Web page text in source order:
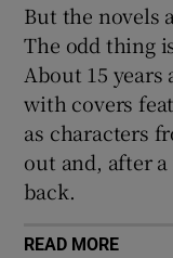
But the novels
The odd thing
About 15 years
with covers
as characters
out and, after
back.
READ MORE